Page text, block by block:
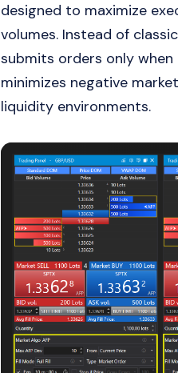
designed to maximize
volumes. Instead of
submits orders only
minimizes negative
liquidity environments.